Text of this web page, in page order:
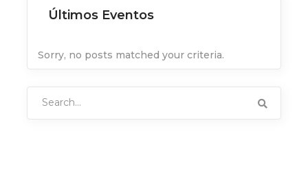
Últimos Eventos
Sorry, no posts matched your criteria.